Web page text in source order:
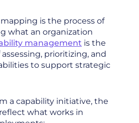
is the process of
what an organization
management is the
prioritizing, and
to support strategic
a capability initiative, the
what works in